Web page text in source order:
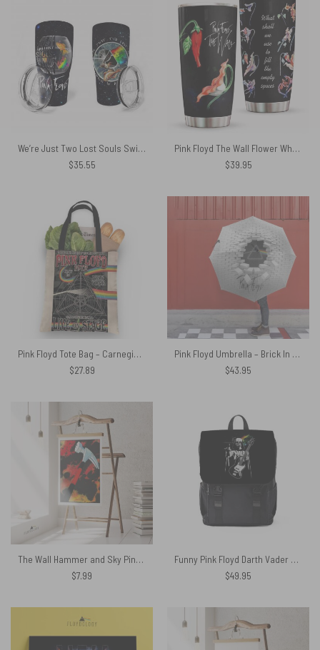
We’re Just Two Lost Souls Swimming In A Fish Bowl Pink Floyd Tumbler
$35.55
Pink Floyd The Wall Flower What Shall We Use To Fill The Empty Spaces Tumbler
$39.95
Pink Floyd Tote Bag – Carnegie Hall Dark Side Of The Moon Tour Poster
$27.89
Pink Floyd Umbrella – Brick In The Wall 3D
$43.95
The Wall Hammer and Sky Pink Floyd Poster
$7.99
Funny Pink Floyd Darth Vader The Dark Side of the Death Star Simple Black Shoulder Backpack
$49.95